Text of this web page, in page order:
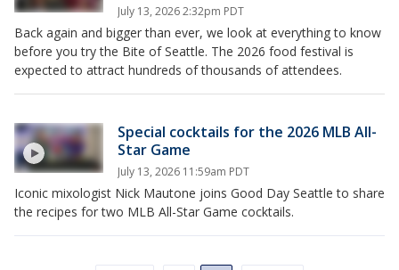
July 13, 2026 2:32pm PDT
Back again and bigger than ever, we look at everything to know
before you try the Bite of Seattle. The 2026 food festival is
expected to attract hundreds of thousands of attendees.
Special cocktails for the 2026 MLB All-
Star Game
July 13, 2026 11:59am PDT
Iconic mixologist Nick Mautone joins Good Day Seattle to share
the recipes for two MLB All-Star Game cocktails.